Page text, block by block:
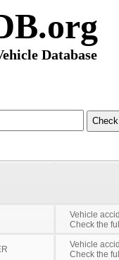
Database
Vehicle
Check the
Vehicle
Check the